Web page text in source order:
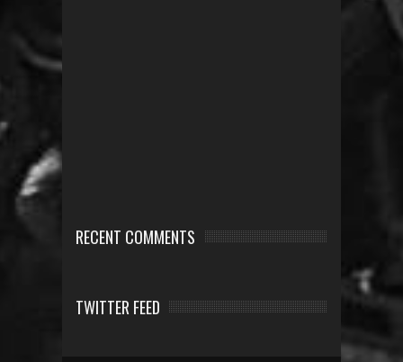
RECENT COMMENTS
TWITTER FEED